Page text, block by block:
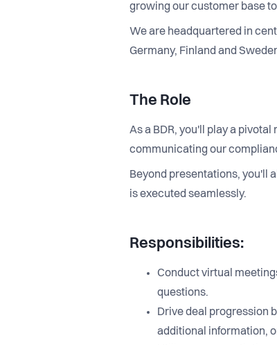
growing our customer base
We are headquartered in
Germany, Finland and
The Role
As a BDR, you'll play a
communicating our
Beyond presentations, you'll
is executed seamlessly.
Responsibilities:
Conduct virtual
questions.
Drive deal progression
additional information,